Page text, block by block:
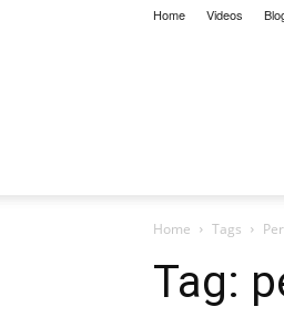
Home Videos
Home Tags
Tag: